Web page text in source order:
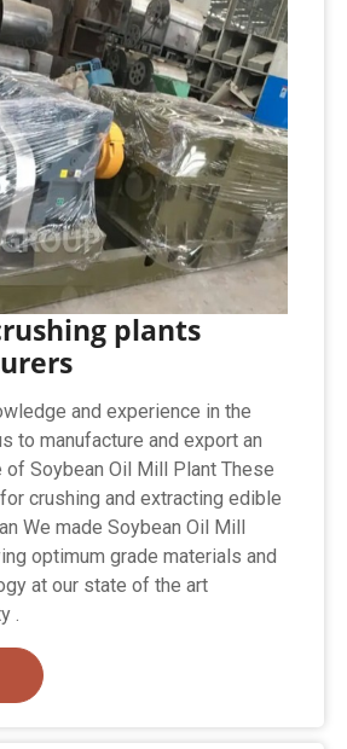
plants
and experience in the
to manufacture and export an
of Soybean Oil Mill Plant These
crushing and extracting edible
We made Soybean Oil Mill
optimum grade materials and
at our state of the art
.